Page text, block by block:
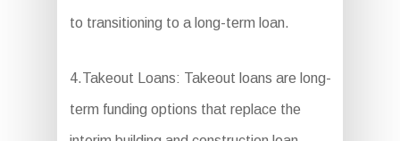
to transitioning to a long-term loan.
4.Takeout Loans: Takeout loans are long-
term funding options that replace the